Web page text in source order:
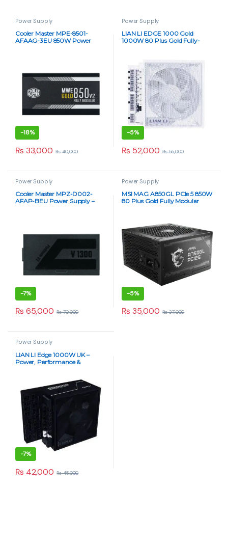
Power Supply
Cooler Master MPE-8501-
AFAAG-3EU 850W Power
-18%
₨ 33,000 ₨40,000
Power Supply
LIAN LI EDGE 1000 Gold
1000W 80 Plus Gold Fully-
-5%
₨ 52,000 ₨55,000
Power Supply
Cooler Master MPZ-D002-
AFAP-BEU Power Supply –
-7%
₨ 65,000 ₨70,000
Power Supply
MSI MAG A850GL PCIe 5 850W
80 Plus Gold Fully Modular
-5%
₨ 35,000 ₨37,000
Power Supply
LIAN LI Edge 1000W UK –
Power, Performance &
-7%
₨ 42,000 ₨45,000